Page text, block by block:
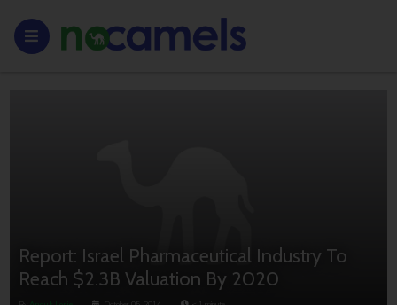
Report: Israel Pharmaceutical Industry To
Reach $2.3B Valuation By 2020